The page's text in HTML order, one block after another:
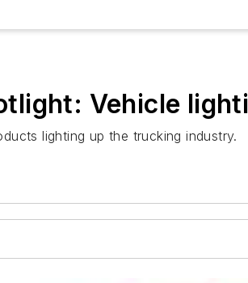
Vehicle
lighting up the trucking industry.